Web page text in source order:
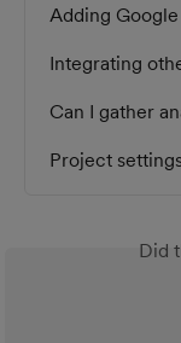
Adding
Integrating
Can I gather
Project
Did